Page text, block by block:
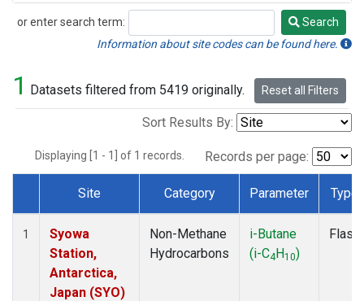
or enter search term:
Search
Search
Information about site codes can be found here.
1 Datasets filtered from 5419 originally. Reset all Filters
Sort Results By:
Displaying [1 - 1] of 1 records. Records per page:
Dataset Number
Site Category Parameter Type
1
Syowa
Station,
Antarctica,
Japan (SYO)
Non-Methane
Hydrocarbons
i-Butane
(i-C4H10)
Flask